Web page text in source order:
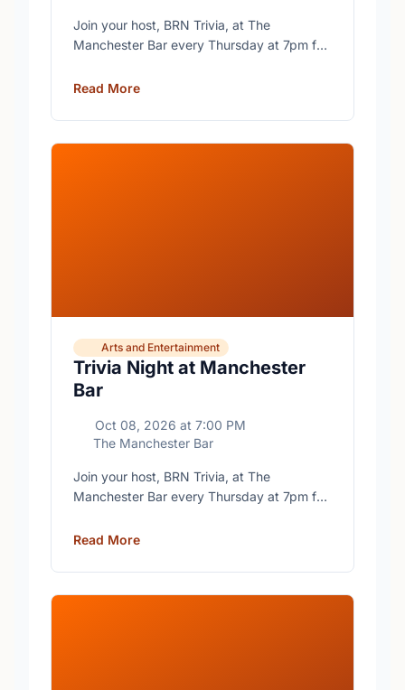
Join your host, BRN Trivia, at The
Manchester Bar every Thursday at 7pm for
Read More
Trivia Night at Manchester
Bar
Arts and Entertainment
Oct 08, 2026 at 7:00 PM
The Manchester Bar
Join your host, BRN Trivia, at The
Manchester Bar every Thursday at 7pm for
Read More